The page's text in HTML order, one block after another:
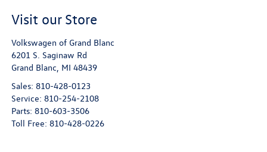
Visit our Store
Volkswagen of Grand Blanc
6201 S. Saginaw Rd
Grand Blanc MI 48439
Sales: 810-428-0123
Service: 810-254-2108
Parts: 810-603-3506
Toll Free: 810-428-0226